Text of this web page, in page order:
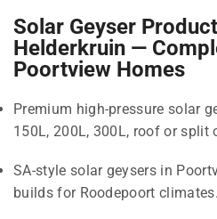
Solar Geyser
Helderkruin —
Poortview Homes
Premium high-pressure solar
150L, 200L, 300L, roof or split
SA-style solar geysers in
builds for Roodepoort climates.